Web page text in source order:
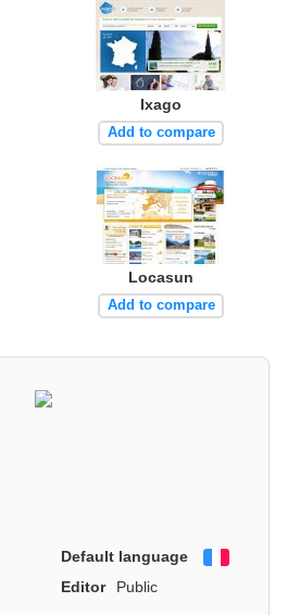
Ixago
Add to compare
Locasun
Add to compare
Default language
Editor
Public